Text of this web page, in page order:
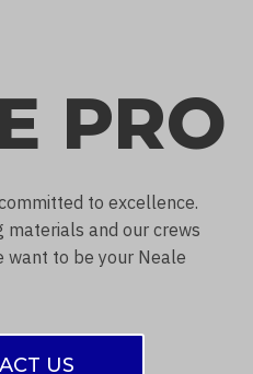
PRO
to excellence.
materials and our crews
want to be your Neale
US